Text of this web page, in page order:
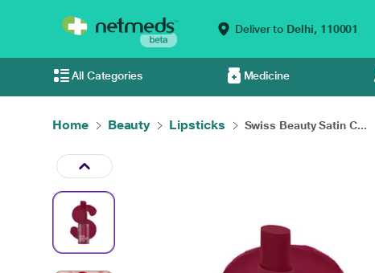
Deliver to Delhi, 110001
All Categories Medicine
Home Beauty Lipsticks Swiss Beauty Satin C...